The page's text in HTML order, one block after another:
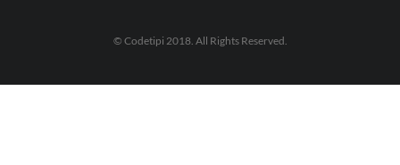
© Codetipi 2018. All Rights Reserved.